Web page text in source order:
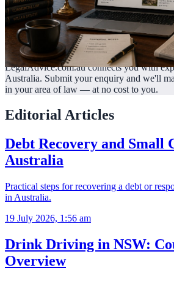
LegalAdvice.com.au connects you with
Australia. Submit your enquiry and we'll
in your area of law — at no cost to you.
Editorial Articles
Debt Recovery and Small
Australia
Practical steps for recovering a debt or
in Australia.
19 July 2026, 1:56 am
Drink Driving in NSW:
Overview